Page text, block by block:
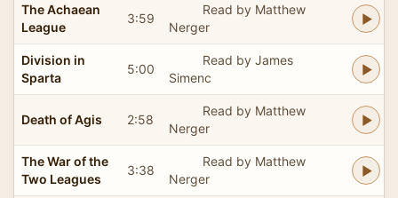
The Achaean
League
3:59
Read by Matthew
Nerger
Division in
Sparta
5:00
Read by James
Simenc
Death of Agis 2:58
Read by Matthew
Nerger
The War of the
Two Leagues
3:38
Read by Matthew
Nerger